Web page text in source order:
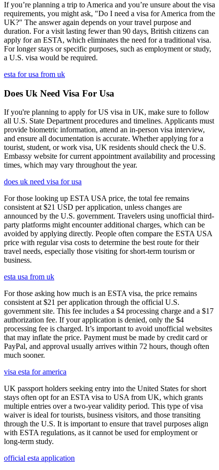
If you’re planning a trip to America and you’re unsure about the visa
requirements, you might ask, "Do I need a visa for America from the
UK?" The answer again depends on your travel purpose and
duration. For a visit lasting fewer than 90 days, British citizens can
apply for an ESTA, which eliminates the need for a traditional visa.
For longer stays or specific purposes, such as employment or study,
a U.S. visa would be required.
esta for usa from uk
Does Uk Need Visa For Usa
If you're planning to apply for US visa in UK, make sure to follow
all U.S. State Department procedures and timelines. Applicants must
provide biometric information, attend an in-person visa interview,
and ensure all documentation is accurate. Whether applying for a
tourist, student, or work visa, UK residents should check the U.S.
Embassy website for current appointment availability and processing
times, which may vary throughout the year.
does uk need visa for usa
For those looking up ESTA USA price, the total fee remains
consistent at $21 USD per application, unless changes are
announced by the U.S. government. Travelers using unofficial third-
party platforms might encounter additional charges, which can be
avoided by applying directly. People often compare the ESTA USA
price with regular visa costs to determine the best route for their
travel needs, especially those visiting for short-term tourism or
business.
esta usa from uk
For those asking how much is an ESTA visa, the price remains
consistent at $21 per application through the official U.S.
government site. This fee includes a $4 processing charge and a $17
authorization fee. If your application is denied, only the $4
processing fee is charged. It’s important to avoid unofficial websites
that may inflate the price. Payment must be made by credit card or
PayPal, and approval usually arrives within 72 hours, though often
much sooner.
visa esta for america
UK passport holders seeking entry into the United States for short
stays often opt for an ESTA visa to USA from UK, which grants
multiple entries over a two-year validity period. This type of visa
waiver is ideal for tourists, business visitors, and those transiting
through the U.S. It is important to ensure that travel purposes align
with ESTA regulations, as it cannot be used for employment or
long-term study.
official esta application